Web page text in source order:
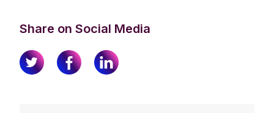
Share on Social Media